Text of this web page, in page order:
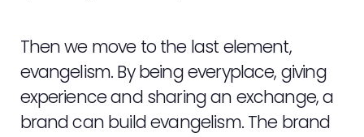
Then we move to the last element,
evangelism. By being everyplace, giving
experience and sharing an exchange, a
brand can build evangelism. The brand